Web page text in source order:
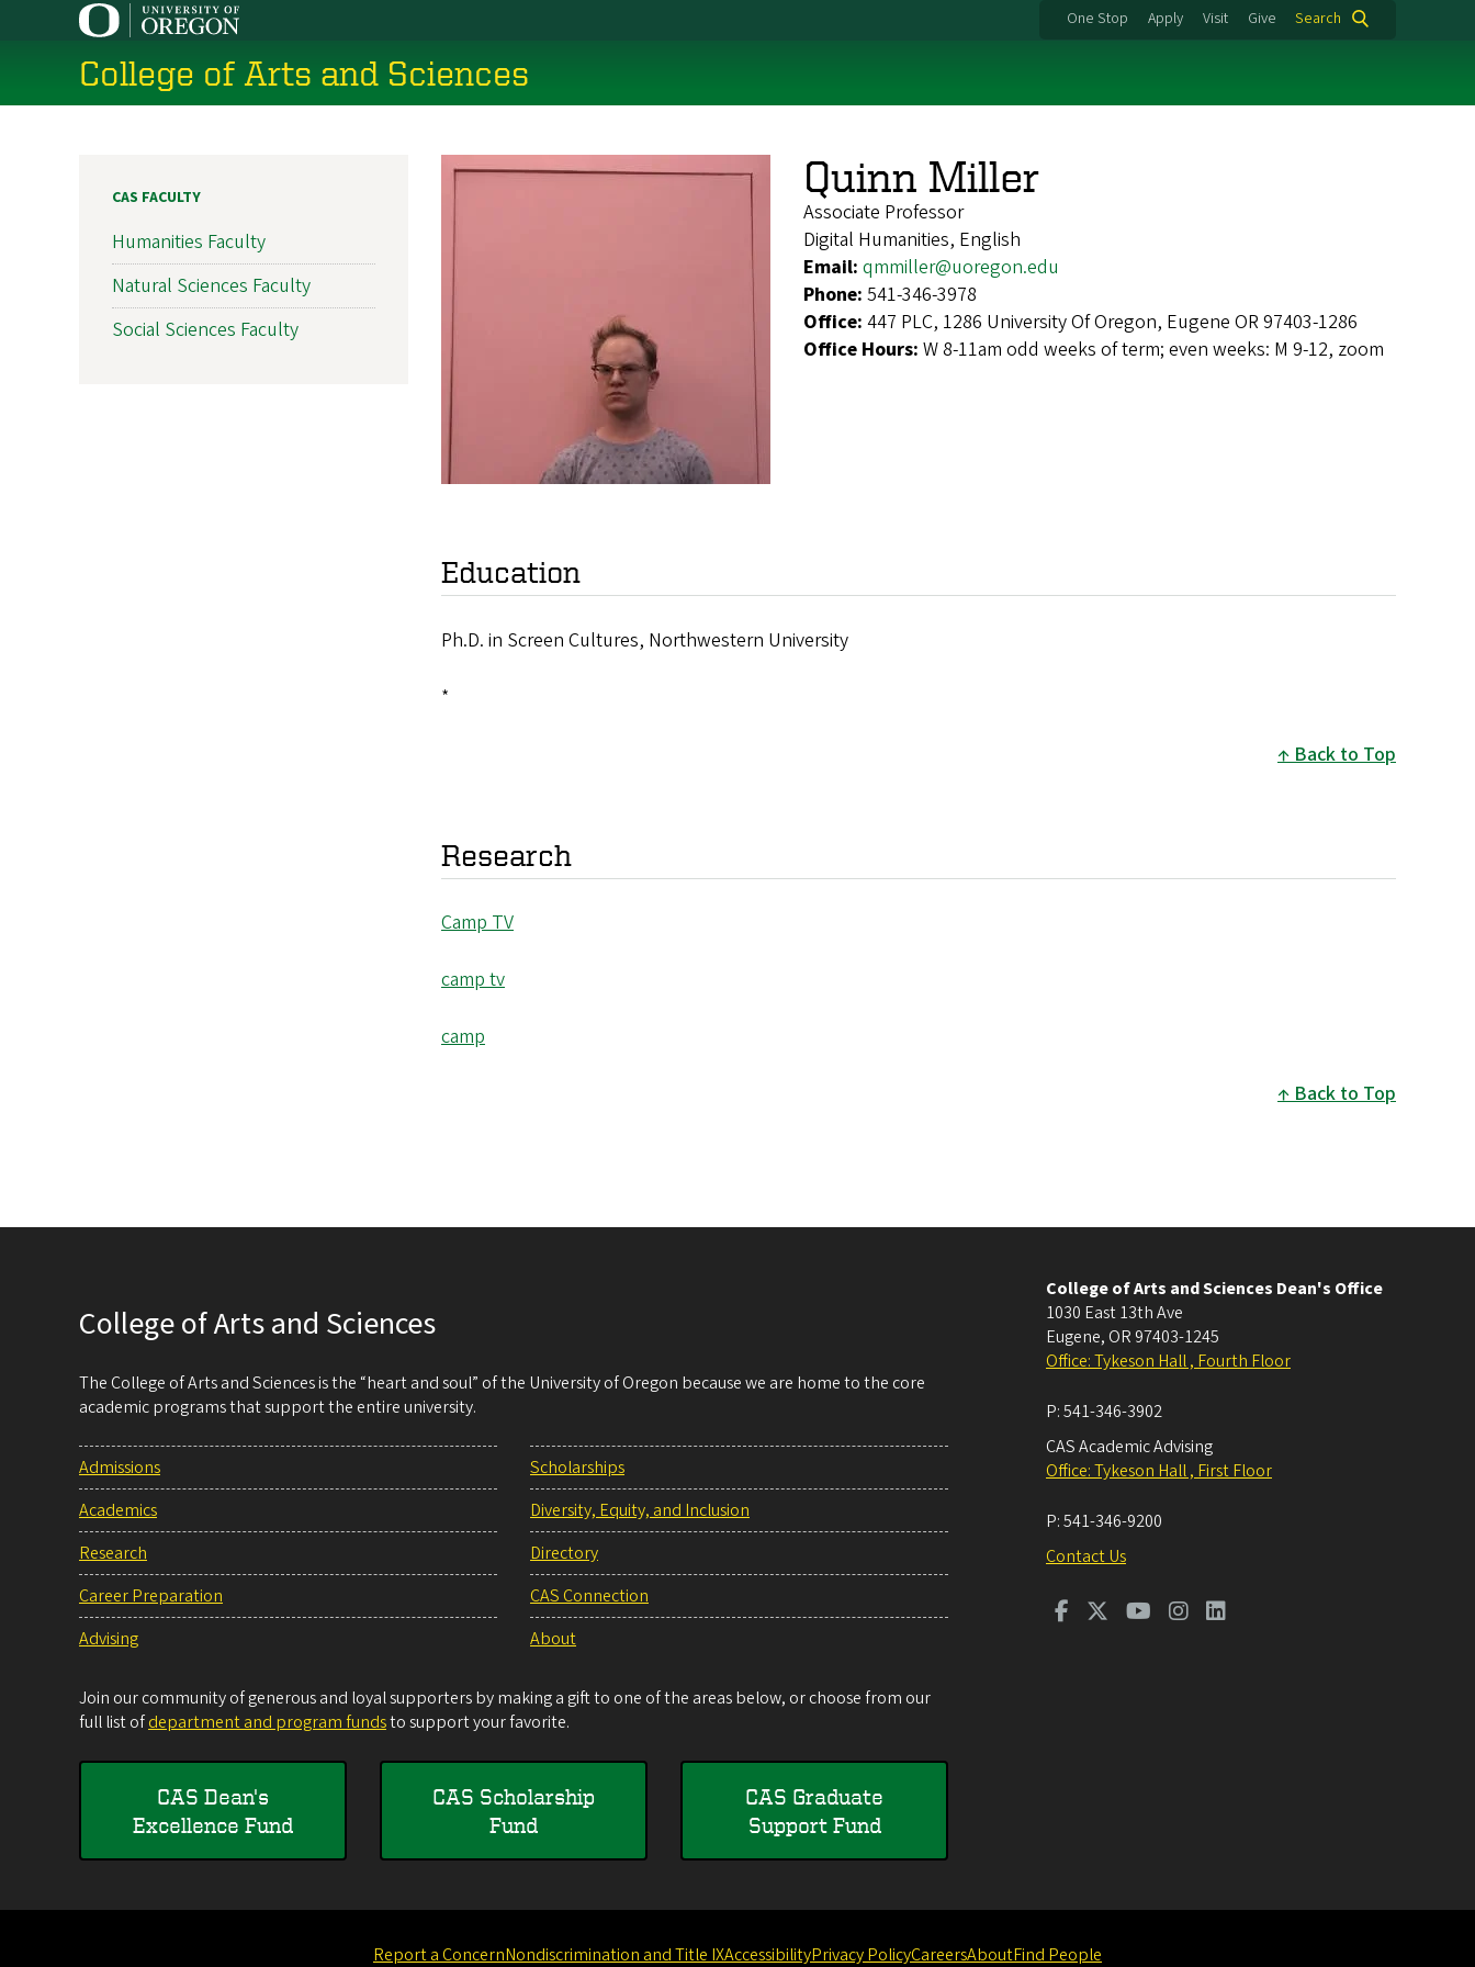
content
One Stop Apply Visit Give Search
College of Arts and Sciences
Quinn Miller
Associate Professor
Digital Humanities, English
Email: qmmiller@uoregon.edu
Phone: 541-346-3978
Office: 447 PLC, 1286 University Of Oregon, Eugene OR 97403-1286
Office Hours: W 8-11am odd weeks of term; even weeks: M 9-12, zoom
Education
Ph.D. in Screen Cultures, Northwestern University
*
Back to Top
Research
Camp TV
camp tv
camp
Back to Top
CAS FACULTY
Humanities Faculty
Natural Sciences Faculty
Social Sciences Faculty
College of Arts and Sciences
The College of Arts and Sciences is the “heart and soul” of the University of Oregon because we are home to the core
academic programs that support the entire university.
Admissions
Academics
Research
Career Preparation
Advising
Scholarships
Diversity, Equity, and Inclusion
Directory
CAS Connection
About
Join our community of generous and loyal supporters by making a gift to one of the areas below, or choose from our
full list ofdepartment and program fundsto support your favorite.
CAS Dean's
Excellence Fund
CAS Scholarship
Fund
CAS Graduate
Support Fund
College of Arts and Sciences Dean's Office
1030 East 13th Ave
Eugene, OR 97403-1245
Office: Tykeson Hall , Fourth Floor
P:541-346-3902
CAS Academic Advising
Office: Tykeson Hall , First Floor
P:541-346-9200
Contact Us
Report a ConcernNondiscrimination and Title IXAccessibilityPrivacy PolicyCareersAboutFind People